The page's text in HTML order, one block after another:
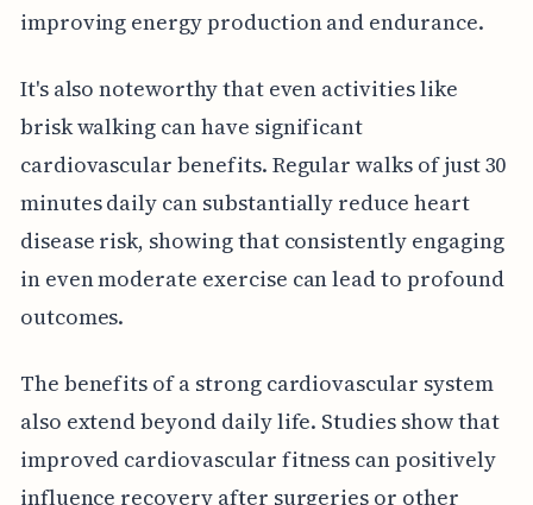
improving energy production and endurance.
It's also noteworthy that even activities like
brisk walking can have significant
cardiovascular benefits. Regular walks of just 30
minutes daily can substantially reduce heart
disease risk, showing that consistently engaging
in even moderate exercise can lead to profound
outcomes.
The benefits of a strong cardiovascular system
also extend beyond daily life. Studies show that
improved cardiovascular fitness can positively
influence recovery after surgeries or other